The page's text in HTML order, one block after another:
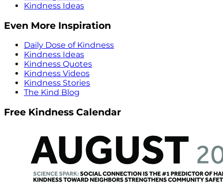
Kindness Ideas
Even More Inspiration
Daily Dose of Kindness
Kindness Ideas
Kindness Quotes
Kindness Videos
Kindness Stories
The Kind Blog
Free Kindness Calendar